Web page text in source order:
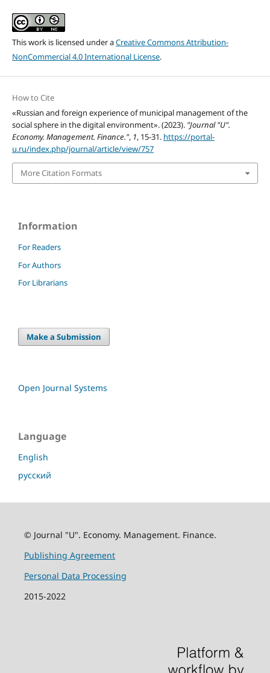
This work is licensed under aCreative Commons Attribution-
NonCommercial 4.0 International License.
How to Cite
«Russian and foreign experience of municipal management of the
social sphere in the digital environment». (2023). "Journal "U".
Economy. Management. Finance.", 1, 15-31. https://portal-
u.ru/index.php/journal/article/view/757
More Citation Formats
Information
For Readers
For Authors
For Librarians
Make a Submission
Open Journal Systems
Language
English
русский
© Journal "U". Economy. Management. Finance.
Publishing Agreement
Personal Data Processing
2015-2022